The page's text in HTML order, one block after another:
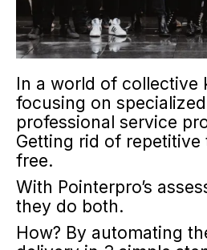
In a world of collective
focusing on
professional service
Getting rid of repetitive
free.
With Pointerpro’s
they do both.
How? By automating